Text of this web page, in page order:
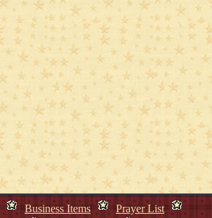
Business Items Prayer List